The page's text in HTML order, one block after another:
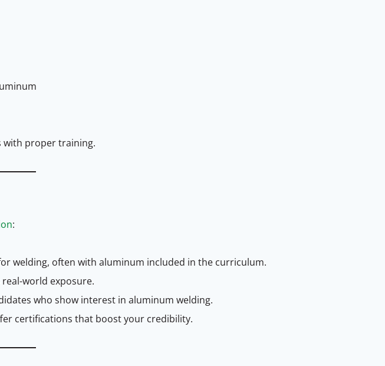
with proper training.
:
welding, often with aluminum included in the curriculum.
world exposure.
who show interest in aluminum welding.
certifications that boost your credibility.